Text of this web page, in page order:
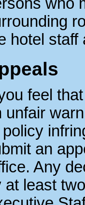
hotel staff
feel
unfair
an
Any
at least